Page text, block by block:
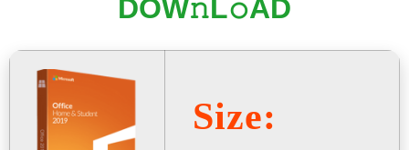
DOW𝚗L𝚘AD
Size: